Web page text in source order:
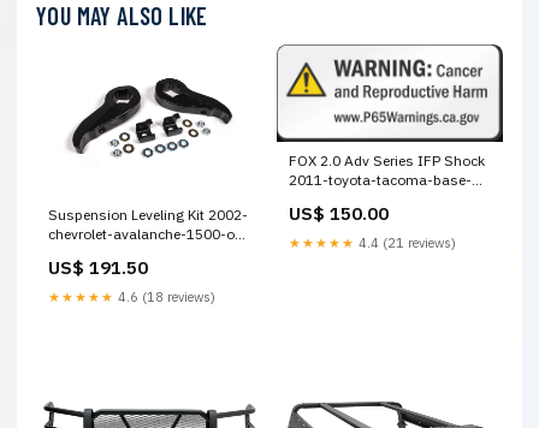
YOU MAY ALSO LIKE
Suspension Leveling Kit 2002-
chevrolet-avalanche-1500-on-
US$ 191.50
★★★★★ 4.6 (18 reviews)
FOX 2.0 Adv Series IFP Shock
2011-toyota-tacoma-base-
US$ 150.00
★★★★★ 4.4 (21 reviews)